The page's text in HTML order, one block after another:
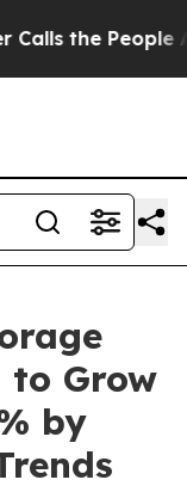
People
Grow
by